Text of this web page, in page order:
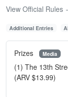
View Official Rules
Additional Entries
Prizes Media
(1) The 13th
(ARV $13.99)